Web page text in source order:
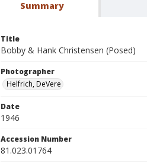
Summary
Title
Bobby & Hank Christensen (Posed)
Photographer
Helfrich, DeVere
Date
1946
Accession Number
81.023.01764